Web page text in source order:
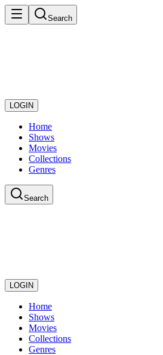
Search
LOGIN
Home
Shows
Movies
Collections
Genres
Search
LOGIN
Home
Shows
Movies
Collections
Genres